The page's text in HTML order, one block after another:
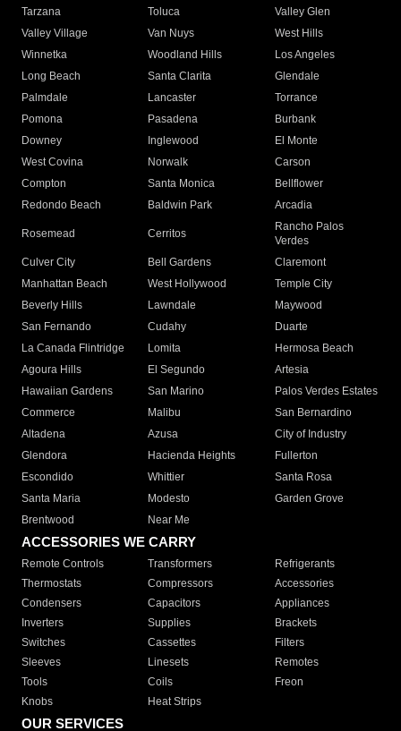
Tarzana
Toluca
Valley Glen
Valley Village
Van Nuys
West Hills
Winnetka
Woodland Hills
Los Angeles
Long Beach
Santa Clarita
Glendale
Palmdale
Lancaster
Torrance
Pomona
Pasadena
Burbank
Downey
Inglewood
El Monte
West Covina
Norwalk
Carson
Compton
Santa Monica
Bellflower
Redondo Beach
Baldwin Park Arcadia
Rosemead Cerritos
Rancho Palos
Verdes
Culver City
Bell Gardens
Claremont
Manhattan Beach
West Hollywood
Temple City
Beverly Hills
Lawndale
Maywood
San Fernando
Cudahy
Duarte
La Canada Flintridge
Lomita
Hermosa Beach
Agoura Hills
El Segundo
Artesia
Hawaiian Gardens
San Marino
Palos Verdes Estates
Commerce
Malibu
San Bernardino
Altadena
Azusa
City of Industry
Glendora
Hacienda Heights
Fullerton
Escondido
Whittier
Santa Rosa
Santa Maria
Modesto
Garden Grove
Brentwood
Near Me
ACCESSORIES WE CARRY
Remote Controls Transformers
Refrigerants
Thermostats
Compressors
Accessories
Condensers
Capacitors
Appliances
Inverters
Supplies
Brackets
Switches
Cassettes
Filters
Sleeves
Linesets
Remotes
Tools
Coils
Freon
Knobs
Heat Strips
OUR SERVICES